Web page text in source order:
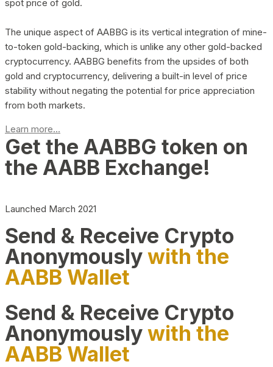
spot price of gold.
The unique aspect of AABBG is its vertical integration of mine-
to-token gold-backing, which is unlike any other gold-backed
cryptocurrency. AABBG benefits from the upsides of both
gold and cryptocurrency, delivering a built-in level of price
stability without negating the potential for price appreciation
from both markets.
Learn more...
Get the AABBG token on
the AABB Exchange!
Launched March 2021
Send & Receive Crypto
Anonymouslywith the
AABB Wallet
Send & Receive Crypto
Anonymouslywith the
AABB Wallet